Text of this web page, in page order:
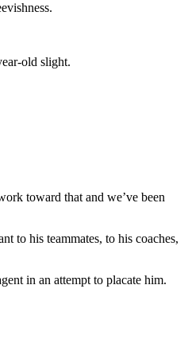
old slight.
toward that and we’ve been
to his teammates, to his coaches,
in an attempt to placate him.